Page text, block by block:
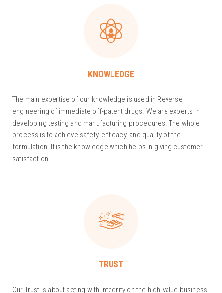
KNOWLEDGE
The main expertise of our knowledge is used in Reverse
engineering of immediate off-patent drugs. We are experts in
developing testing and manufacturing procedures. The whole
process is to achieve safety, efficacy, and quality of the
formulation. It is the knowledge which helps in giving customer
satisfaction.
TRUST
Our Trust is about acting with integrity on the high-value business